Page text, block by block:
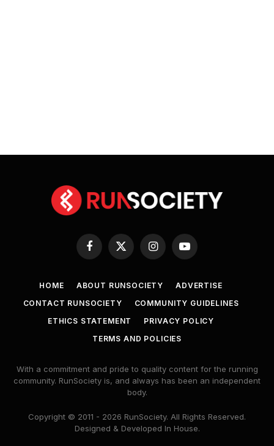
Facebook
X
InstagramYouTube
HOME ABOUT RUNSOCIETY
ADVERTISE
CONTACT RUNSOCIETY
COMMUNITY GUIDELINES
ETHICS STATEMENT
PRIVACY POLICY
TERMS AND POLICIES
With a commitment and pride to quality content for the running
community. RunSociety is, and always has been an independent
body.
Copyright © 2011 - 2026 RunSociety. All Rights Reserved.
Designed & Developed In House.